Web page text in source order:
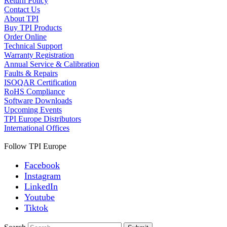
Contact Us
About TPI
Buy TPI Products
Order Online
Technical Support
Warranty Registration
Annual Service & Calibration
Faults & Repairs
ISOQAR Certification
RoHS Compliance
Software Downloads
Upcoming Events
TPI Europe Distributors
International Offices
Follow TPI Europe
Facebook
Instagram
LinkedIn
Youtube
Tiktok